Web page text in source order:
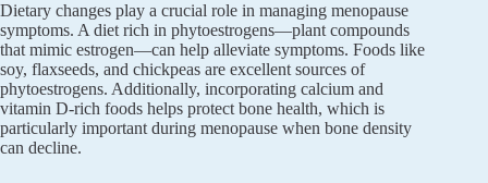
Dietary changes play a crucial role in managing menopause
symptoms. A diet rich in phytoestrogens—plant compounds
that mimic estrogen—can help alleviate symptoms. Foods like
soy, flaxseeds, and chickpeas are excellent sources of
phytoestrogens. Additionally, incorporating calcium and
vitamin D-rich foods helps protect bone health, which is
particularly important during menopause when bone density
can decline.